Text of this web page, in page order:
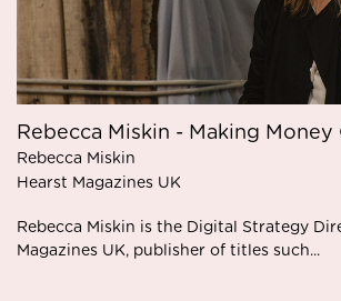
Rebecca Miskin - Making Money
Rebecca Miskin
Hearst Magazines UK
Rebecca Miskin is the Digital Strategy
Magazines UK, publisher of titles such...